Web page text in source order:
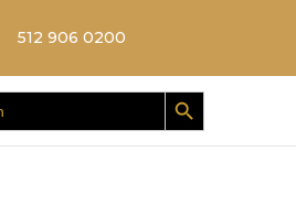
512 906 0200
Search Button